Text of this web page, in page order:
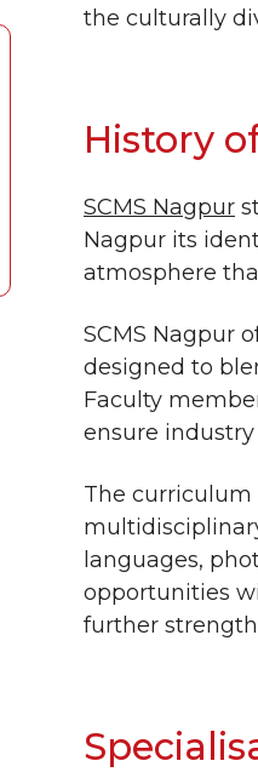
the culturally
History
SCMS Nagpur
Nagpur its
atmosphere
SCMS Nagpur
designed to
Faculty
ensure industry
The
languages,
opportunities
further